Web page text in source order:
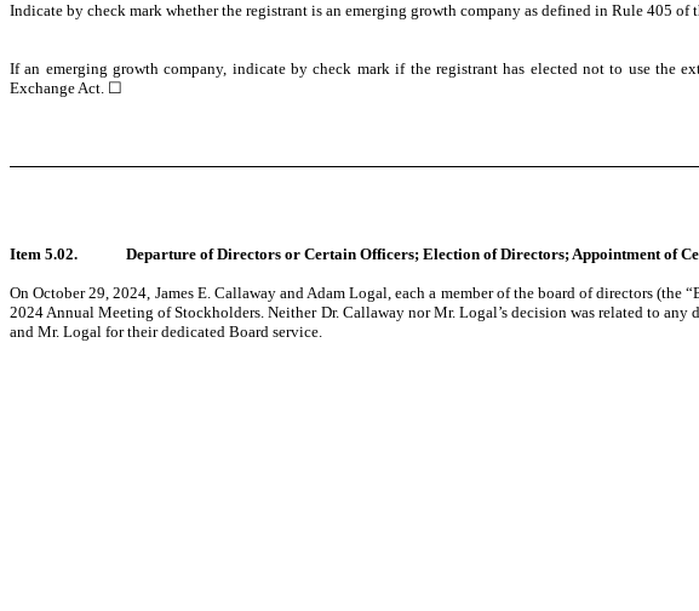
Indicate by check mark whether the registrant is an emerging growth company as defined in Rule 405
If an emerging growth company, indicate by check mark if the registrant has elected not to use the
Exchange Act. ☐
Item 5.02. Departure of Directors or Certain Officers; Election of Directors; Appointment of
On October 29, 2024, James E. Callaway and Adam Logal, each a member of the board of directors
2024 Annual Meeting of Stockholders. Neither Dr. Callaway nor Mr. Logal’s decision was related to
and Mr. Logal for their dedicated Board service.